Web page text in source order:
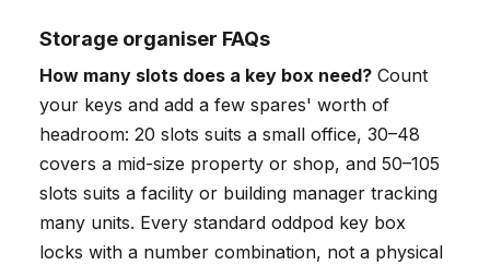
Storage organiser FAQs
How many slots does a key box need? Count
your keys and add a few spares' worth of
headroom: 20 slots suits a small office, 30–48
covers a mid-size property or shop, and 50–105
slots suits a facility or building manager tracking
many units. Every standard oddpod key box
locks with a number combination, not a physical